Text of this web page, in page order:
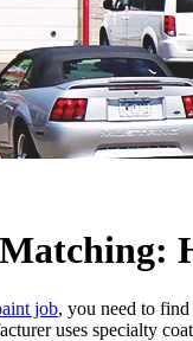
job, you need to
uses specialty